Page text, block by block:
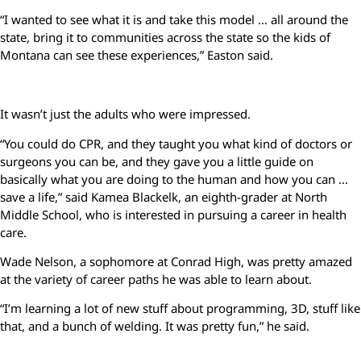
“I wanted to see what it is and take this model … all around the
state, bring it to communities across the state so the kids of
Montana can see these experiences,” Easton said.
It wasn’t just the adults who were impressed.
“You could do CPR, and they taught you what kind of doctors or
surgeons you can be, and they gave you a little guide on
basically what you are doing to the human and how you can …
save a life,” said Kamea Blackelk, an eighth-grader at North
Middle School, who is interested in pursuing a career in health
care.
Wade Nelson, a sophomore at Conrad High, was pretty amazed
at the variety of career paths he was able to learn about.
“I’m learning a lot of new stuff about programming, 3D, stuff like
that, and a bunch of welding. It was pretty fun,” he said.